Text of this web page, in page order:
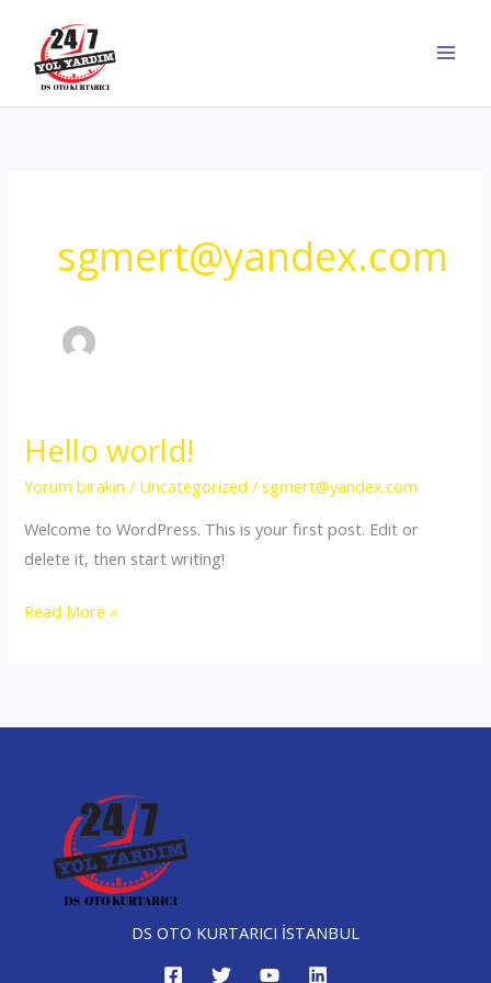
sgmert@yandex.com
Hello world!
Yorum bırakın / Uncategorized /sgmert@yandex.com
Welcome to WordPress. This is your first post. Edit or
delete it, then start writing!
Hello
Read More »
DS OTO KURTARICI İSTANBUL